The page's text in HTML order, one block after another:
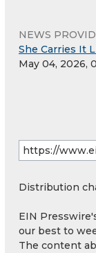
NEWS
She Carries It
May 04, 2026,
Distribution
EIN
our best to
The content